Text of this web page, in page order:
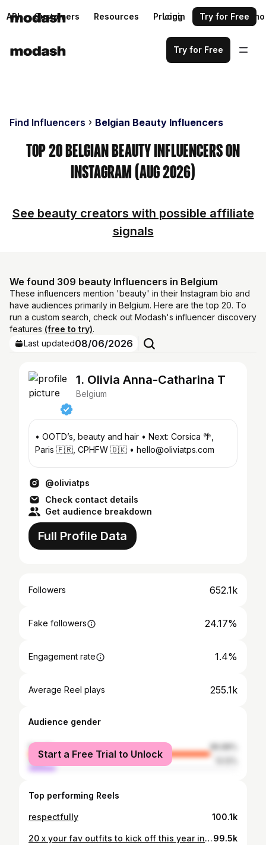
API Customers Resources Pricing Request a demo
Login Try for Free
Try for Free
Find Influencers Belgian Beauty Influencers
Top 20 Belgian Beauty Influencers on
Instagram (Aug 2026)
See beauty creators with possible affiliate
signals
We found 309 beauty Influencers in Belgium
These influencers mention 'beauty' in their Instagram bio and
have audiences primarily in Belgium. Here are the top 20. To
run a custom search, check out Modash's influencer discovery
features (free to try).
Last updated08/06/2026
1. Olivia Anna-Catharina T
Belgium
• OOTD’s, beauty and hair • Next: Corsica 🌴,
Paris 🇫🇷, CPHFW 🇩🇰 • hello@oliviatps.com
@oliviatps
Check contact details
Get audience breakdown
Full Profile Data
Followers 652.1k
Fake followers 24.17%
Engagement rate 1.4%
Average Reel plays 255.1k
Audience gender
female
male
Start a Free Trial to Unlock
Top performing Reels
respectfully 100.1k
20 x your fav outfits to kick off this year in style 💘 Let me know your favourites ones and what you'd love to see more of in 2026! ✨ Also so grateful for every single one of you here! Your support and kindness mean everything. Here's to an incredible 2026, may all your dreams unfold 🥹 Cheers to inspired dressing, shared moments, and all the adventures to come. 🫶🏼 Save for outfit inspo! ⚡️⚡️⚡️ #ootd #outfits #outfitideas #tenuedujour #lookdujour streetstyleinspo outfitinspo outfitinspiration99.5k